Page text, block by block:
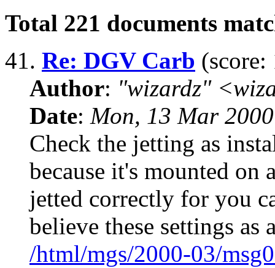
Total 221 documents
41. Re: DGV Carb (score:
Author: "wizardz"
Date: Mon, 13 Mar
Check the jetting as
because it's mounted on
jetted correctly for you
believe these settings as
/html/mgs/2000-03/